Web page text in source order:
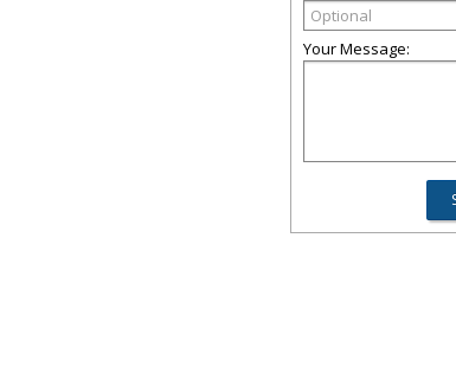
Your Message: